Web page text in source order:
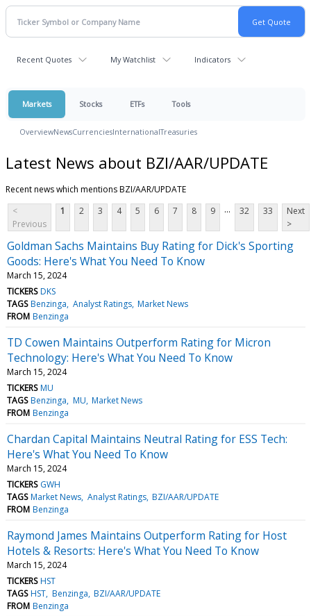
Recent Quotes My Watchlist Indicators
Markets Stocks ETFs Tools
OverviewNewsCurrenciesInternationalTreasuries
Latest News about BZI/AAR/UPDATE
Recent news which mentions BZI/AAR/UPDATE
<
Previous
1 2 3 4 5 6 7 8 9 ... 32 33
Next
>
Goldman Sachs Maintains Buy Rating for Dick's Sporting
Goods: Here's What You Need To Know
March 15, 2024
TICKERS DKS
TAGS Benzinga Analyst Ratings Market News
FROM Benzinga
TD Cowen Maintains Outperform Rating for Micron
Technology: Here's What You Need To Know
March 15, 2024
TICKERS MU
TAGS Benzinga MU Market News
FROM Benzinga
Chardan Capital Maintains Neutral Rating for ESS Tech:
Here's What You Need To Know
March 15, 2024
TICKERS GWH
TAGS Market News Analyst Ratings BZI/AAR/UPDATE
FROM Benzinga
Raymond James Maintains Outperform Rating for Host
Hotels & Resorts: Here's What You Need To Know
March 15, 2024
TICKERS HST
TAGS HST Benzinga BZI/AAR/UPDATE
FROM Benzinga